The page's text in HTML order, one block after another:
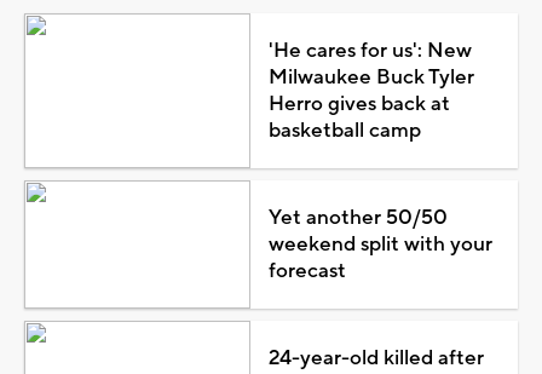
'He cares for us': New
Milwaukee Buck Tyler
Herro gives back at
basketball camp
Yet another 50/50
weekend split with your
forecast
24-year-old killed after